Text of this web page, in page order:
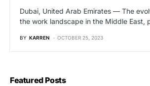
Dubai, United Arab Emirates — The
the work landscape in the Middle East,
BY KARREN OCTOBER 25, 2023
Featured Posts